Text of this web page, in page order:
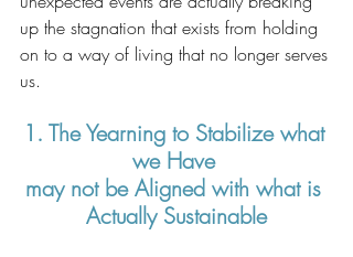
up the stagnation that exists from holding
on to a way of living that no longer serves
us.
1. The Yearning to Stabilize what
we Have
may not be Aligned with what is
Actually Sustainable